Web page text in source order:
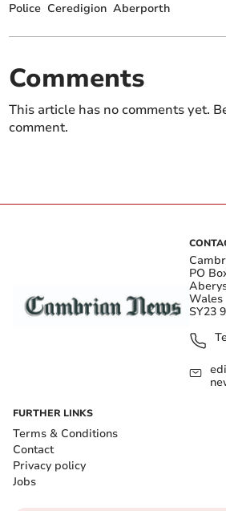
Police Ceredigion Aberporth
Comments
This article has no comments yet.
comment.
PO
Wales
SY23
FURTHER LINKS
Terms & Conditions
Contact
Privacy policy
Jobs